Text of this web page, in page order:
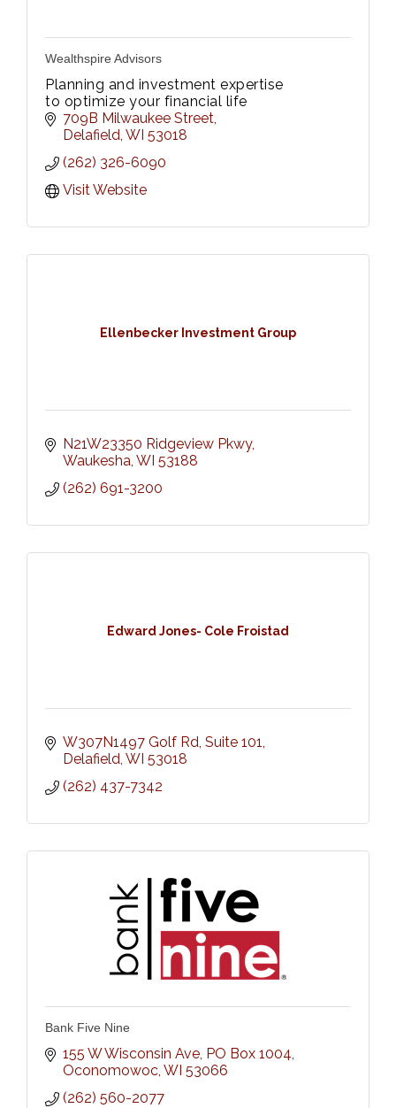
Wealthspire Advisors
Planning and investment expertise
to optimize your financial life
709B Milwaukee Street
Delafield WI 53018
(262) 326-6090
Visit Website
Ellenbecker Investment Group
N21W23350 Ridgeview Pkwy
Waukesha WI 53188
(262) 691-3200
Edward Jones- Cole Froistad
W307N1497 Golf Rd Suite 101
Delafield WI 53018
(262) 437-7342
Bank Five Nine
155 W Wisconsin Ave, PO Box 1004
Oconomowoc WI 53066
(262) 560-2077